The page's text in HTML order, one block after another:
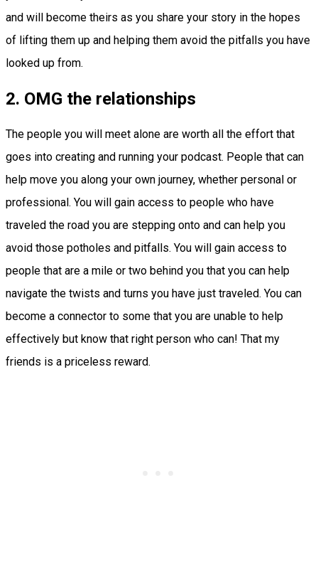
and will become theirs as you share your story in the hopes
of lifting them up and helping them avoid the pitfalls you have
looked up from.
2. OMG the relationships
The people you will meet alone are worth all the effort that
goes into creating and running your podcast. People that can
help move you along your own journey, whether personal or
professional. You will gain access to people who have
traveled the road you are stepping onto and can help you
avoid those potholes and pitfalls. You will gain access to
people that are a mile or two behind you that you can help
navigate the twists and turns you have just traveled. You can
become a connector to some that you are unable to help
effectively but know that right person who can! That my
friends is a priceless reward.